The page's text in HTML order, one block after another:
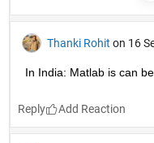
Thanki Rohit on 16
In India: Matlab is can
Reply